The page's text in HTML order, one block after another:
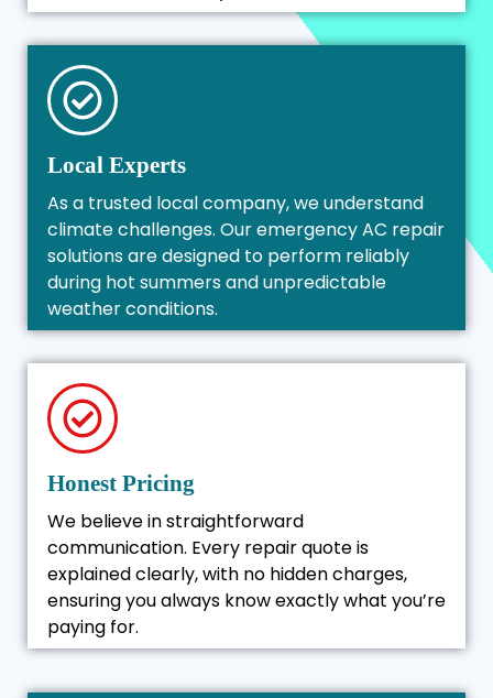
Local Experts
As a trusted local company, we understand
climate challenges. Our emergency AC repair
solutions are designed to perform reliably
during hot summers and unpredictable
weather conditions.
Honest Pricing
We believe in straightforward
communication. Every repair quote is
explained clearly, with no hidden charges,
ensuring you always know exactly what you’re
paying for.